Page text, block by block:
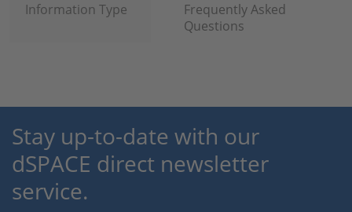
Information Type
Frequently Asked
Questions
Stay up-to-date with our
dSPACE direct newsletter
service.